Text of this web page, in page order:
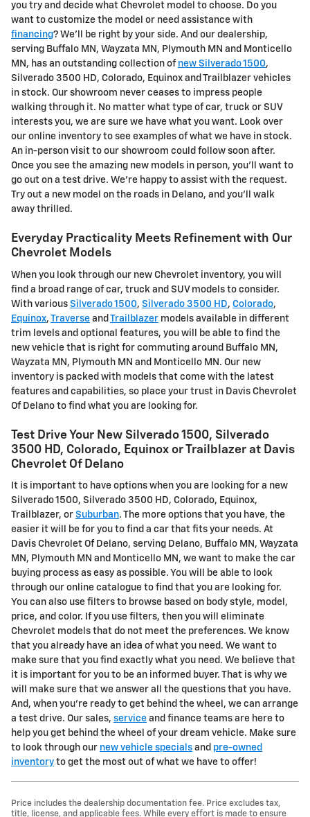
you try and decide what Chevrolet model to choose. Do you
want to customize the model or need assistance with
financing? We'll be right by your side. And our dealership,
serving Buffalo MN, Wayzata MN, Plymouth MN and Monticello
MN, has an outstanding collection of new Silverado 1500,
Silverado 3500 HD, Colorado, Equinox and Trailblazer vehicles
in stock. Our showroom never ceases to impress people
walking through it. No matter what type of car, truck or SUV
interests you, we are sure we have what you want. Look over
our online inventory to see examples of what we have in stock.
An in-person visit to our showroom could follow soon after.
Once you see the amazing new models in person, you'll want to
go out on a test drive. We're happy to assist with the request.
Try out a new model on the roads in Delano, and you'll walk
away thrilled.
Everyday Practicality Meets Refinement with Our
Chevrolet Models
When you look through our new Chevrolet inventory, you will
find a broad range of car, truck and SUV models to consider.
With various Silverado 1500, Silverado 3500 HD, Colorado,
Equinox, Traverse and Trailblazer models available in different
trim levels and optional features, you will be able to find the
new vehicle that is right for commuting around Buffalo MN,
Wayzata MN, Plymouth MN and Monticello MN. Our new
inventory is packed with models that come with the latest
features and capabilities, so place your trust in Davis Chevrolet
Of Delano to find what you are looking for.
Test Drive Your New Silverado 1500, Silverado
3500 HD, Colorado, Equinox or Trailblazer at Davis
Chevrolet Of Delano
It is important to have options when you are looking for a new
Silverado 1500, Silverado 3500 HD, Colorado, Equinox,
Trailblazer, or Suburban. The more options that you have, the
easier it will be for you to find a car that fits your needs. At
Davis Chevrolet Of Delano, serving Delano, Buffalo MN, Wayzata
MN, Plymouth MN and Monticello MN, we want to make the car
buying process as easy as possible. You will be able to look
through our online catalogue to find that you are looking for.
You can also use filters to browse based on body style, model,
price, and color. If you use filters, then you will eliminate
Chevrolet models that do not meet the preferences. We know
that you already have an idea of what you need. We want to
make sure that you find exactly what you need. We believe that
it is important for you to be an informed buyer. That is why we
will make sure that we answer all the questions that you have.
And, when you're ready to get behind the wheel, we can arrange
a test drive. Our sales, service and finance teams are here to
help you get behind the wheel of your dream vehicle. Make sure
to look through our new vehicle specials and pre-owned
inventory to get the most out of what we have to offer!
Price includes the dealership documentation fee. Price excludes tax,
title, license, and applicable fees. While every effort is made to ensure